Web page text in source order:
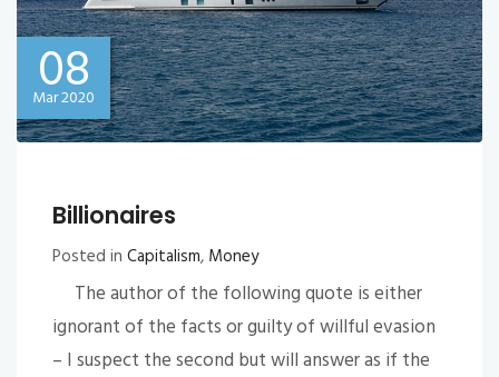
08
Mar 2020
Billionaires
Posted in Capitalism, Money
The author of the following quote is either
ignorant of the facts or guilty of willful evasion
– I suspect the second but will answer as if the